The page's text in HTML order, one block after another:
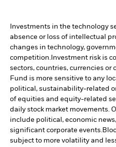
Investments in the technology
absence or loss of intellectual
changes in technology,
competition. Investment risk is
sectors, countries, currencies or
Fund is more sensitive to any
political, sustainability-related
of equities and equity-related
daily stock market movements.
include political, economic
significant corporate events.
subject to more volatility and